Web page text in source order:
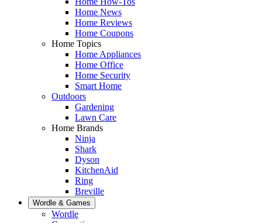
Home News
Home Reviews
Home Coupons
Home Topics
Home Appliances
Home Office
Home Security
Smart Home
Outdoors
Gardening
Lawn Care
Home Brands
Ninja
Shark
Dyson
KitchenAid
Ring
Breville
Wordle & Games
Wordle